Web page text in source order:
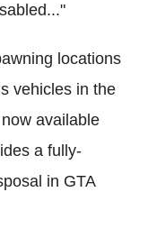
locations
vehicles in the
available
a fully-
in GTA